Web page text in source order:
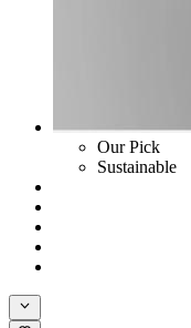
Our Pick
Sustainable